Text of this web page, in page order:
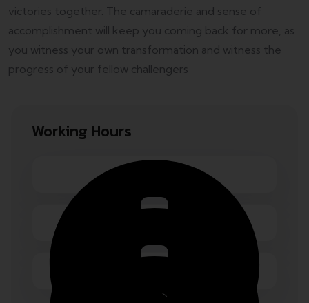
victories together. The camaraderie and sense of
accomplishment will keep you coming back for more, as
you witness your own transformation and witness the
progress of your fellow challengers
Working Hours